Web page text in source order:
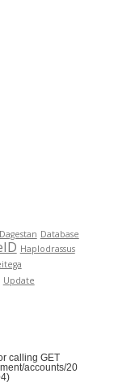
Dagestan Database
Haplodrassus
Update
calling GET
accounts/20